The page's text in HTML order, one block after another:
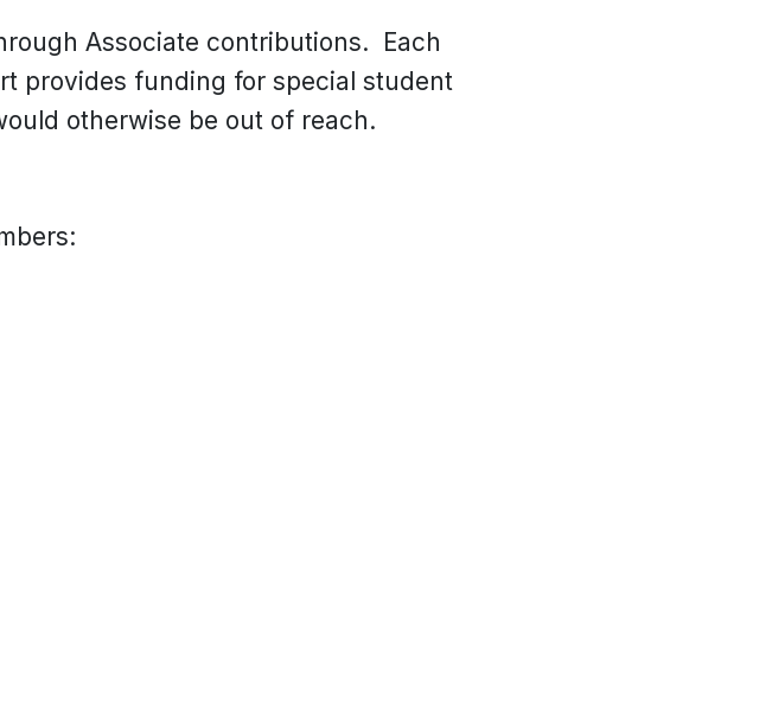
Associate contributions. Each
provides funding for special student
otherwise be out of reach.